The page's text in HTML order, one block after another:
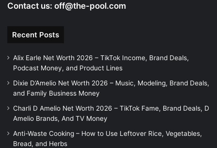
Contact us: off@the-pool.com
Recent Posts
Alix Earle Net Worth 2026 – TikTok Income, Brand Deals,
Podcast Money, and Product Lines
Dixie D’Amelio Net Worth 2026 – Music, Modeling, Brand Deals,
and Family Business Money
Charli D Amelio Net Worth 2026 – TikTok Fame, Brand Deals, D
Amelio Brands, And TV Money
Anti-Waste Cooking – How to Use Leftover Rice, Vegetables,
Bread, and Herbs